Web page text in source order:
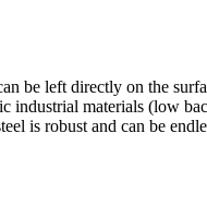
be left directly on the
industrial materials (low
is robust and can be